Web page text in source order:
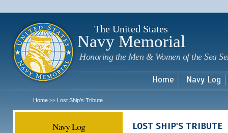
The United States
Navy Memorial
Honoring the Men & Women of the Sea
Home Navy Log
Home >> Lost Ship's Tribute
Navy Log LOST SHIP'S TRIBUTE